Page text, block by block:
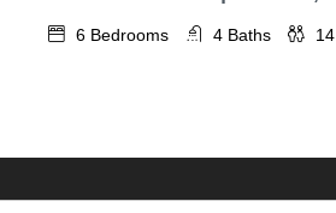
6 Bedrooms 4 Baths 14